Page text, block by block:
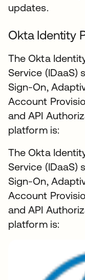
updates.
Okta Identity
The Okta
Service (IDaaS)
Sign-On,
Account
and API
platform is:
The Okta
Service (IDaaS)
Sign-On,
Account
and API
platform is: